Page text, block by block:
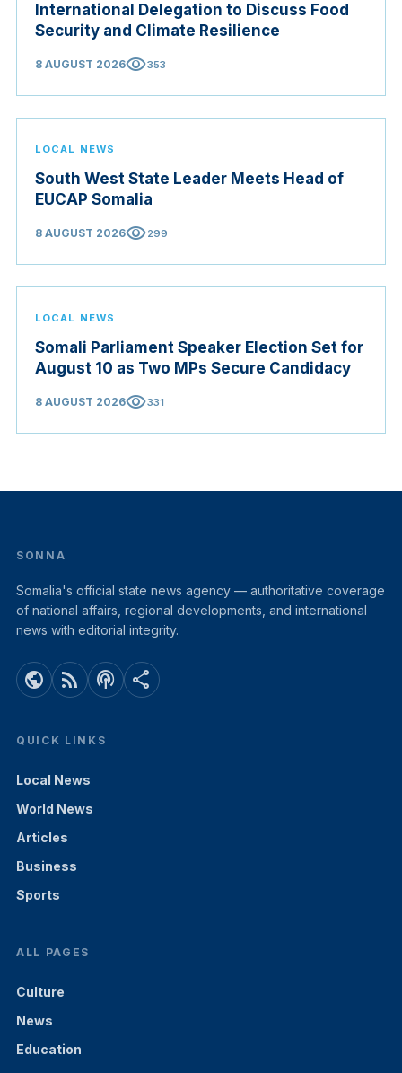
International Delegation to Discuss Food
Security and Climate Resilience
8 AUGUST 2026visibility353
LOCAL NEWS
South West State Leader Meets Head of
EUCAP Somalia
8 AUGUST 2026visibility299
LOCAL NEWS
Somali Parliament Speaker Election Set for
August 10 as Two MPs Secure Candidacy
8 AUGUST 2026visibility331
SONNA
Somalia's official state news agency — authoritative coverage
of national affairs, regional developments, and international
news with editorial integrity.
public rss_feed podcasts share
QUICK LINKS
Local News
World News
Articles
Business
Sports
ALL PAGES
Culture
News
Education